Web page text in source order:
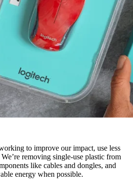
to improve our impact, use less
removing single-use plastic from
like cables and dongles, and
energy when possible.